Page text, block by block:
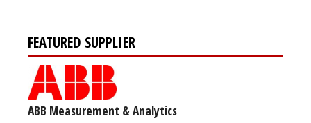
FEATURED SUPPLIER
ABB Measurement & Analytics